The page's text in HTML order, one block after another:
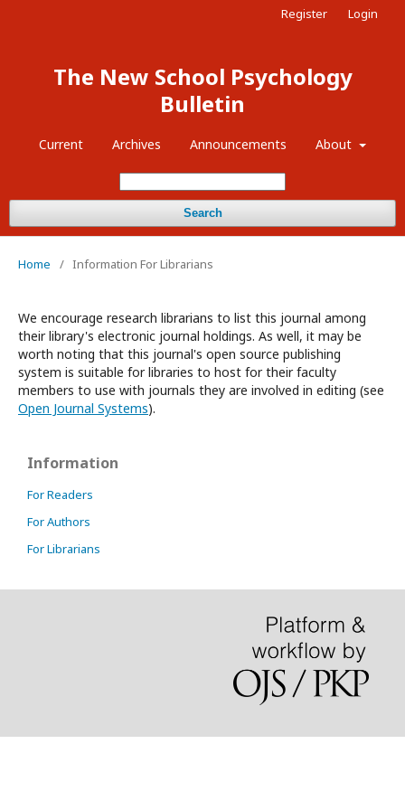
The New School Psychology
Bulletin
Current Archives Announcements About
Search
Register Login
Home / Information For Librarians
We encourage research librarians to list this journal among
their library's electronic journal holdings. As well, it may be
worth noting that this journal's open source publishing
system is suitable for libraries to host for their faculty
members to use with journals they are involved in editing (see
Open Journal Systems).
Information
For Readers
For Authors
For Librarians